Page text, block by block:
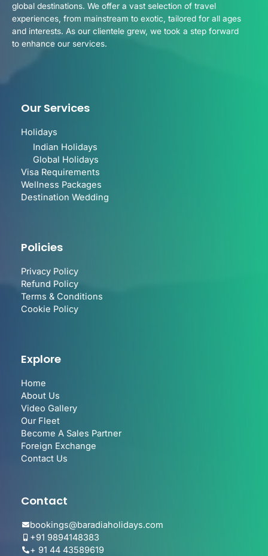
global destinations. We offer a vast selection of travel
experiences, from mainstream to exotic, tailored for all ages
and interests. As our clientele grew, we took a step forward
to enhance our services.
Our Services
Holidays
Indian Holidays
Global Holidays
Visa Requirements
Wellness Packages
Destination Wedding
Policies
Privacy Policy
Refund Policy
Terms & Conditions
Cookie Policy
Explore
Home
About Us
Video Gallery
Our Fleet
Become A Sales Partner
Foreign Exchange
Contact Us
Contact
bookings@baradiaholidays.com
+91 9894148383
+ 91 44 43589619